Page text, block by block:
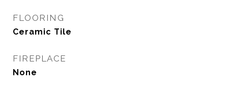
FLOORING
Ceramic Tile
FIREPLACE
None